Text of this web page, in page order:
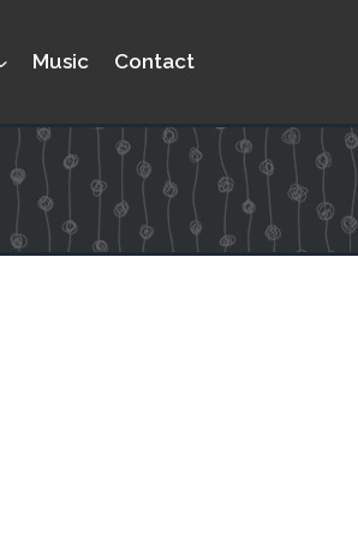
Music Contact